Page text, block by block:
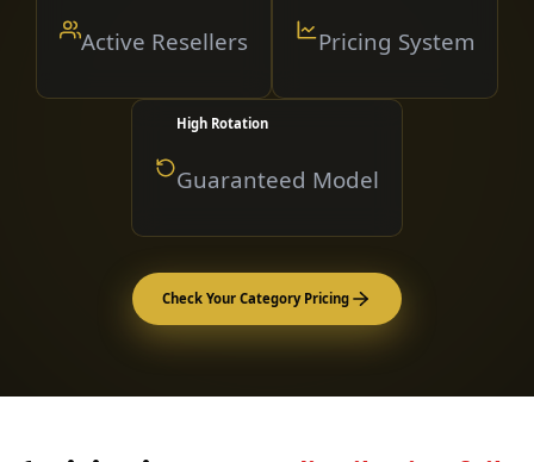
Active Resellers Pricing System
High Rotation
Guaranteed Model
Check Your Category Pricing